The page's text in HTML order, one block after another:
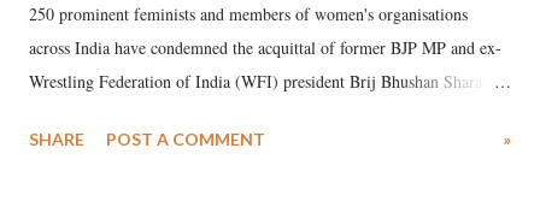
250 prominent feminists and members of women's organisations
across India have condemned the acquittal of former BJP MP and ex-
Wrestling Federation of India (WFI) president Brij Bhushan Sharan
wrestlers. The signatories have expressed unwavering support for the
SHARE POST A COMMENT »